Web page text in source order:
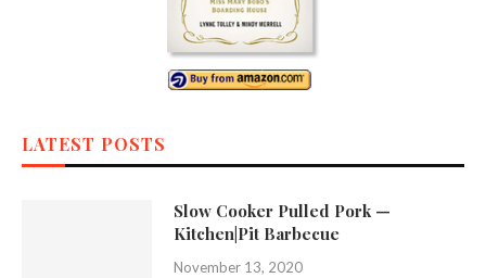
LATEST POSTS
Slow Cooker Pulled Pork —
Kitchen|Pit Barbecue
November 13, 2020